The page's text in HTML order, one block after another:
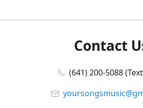
Contact
(641) 200-5088